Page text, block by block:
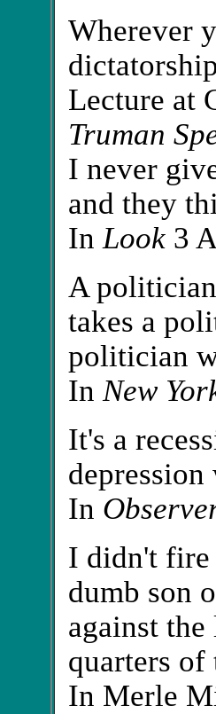
Wherever
Lecture at
Truman
I never
and they
In Look3
A
takes a
politician
In New
It's a
In
I didn't fire
dumb son
against
quarters
In Merle